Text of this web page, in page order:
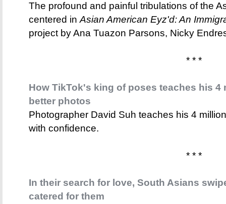
The profound and painful tribulations of the
centered inAsian American Eyz'd: An
project by Ana Tuazon Parsons, Nicky
* * *
How TikTok's king of poses teaches his 4
better photos
Photographer David Suh teaches his 4
with confidence.
* * *
In their search for love, South Asians
catered for them